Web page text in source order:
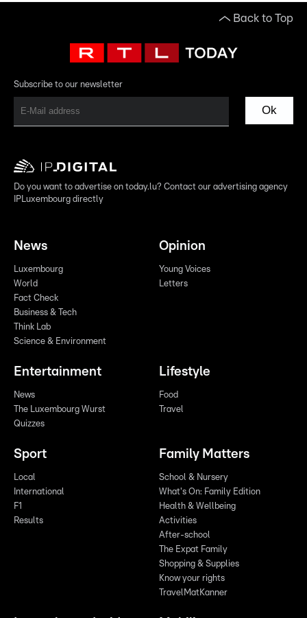
Back to Top
Subscribe to our newsletter
Ok
Do you want to advertise on today.lu? Contact our advertising agency
IPLuxembourg directly
News
Luxembourg
World
Fact Check
Business & Tech
Think Lab
Science & Environment
Opinion
Young Voices
Letters
Entertainment
News
The Luxembourg Wurst
Quizzes
Lifestyle
Food
Travel
Sport
Local
International
F1
Results
Family Matters
School & Nursery
What's On: Family Edition
Health & Wellbeing
Activities
After-school
The Expat Family
Shopping & Supplies
Know your rights
TravelMatKanner